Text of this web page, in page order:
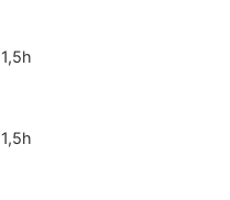
1,5h
1,5h